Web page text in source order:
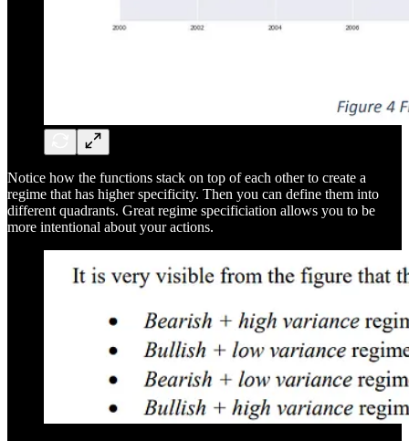
Notice how the functions stack on top of each other to create a
regime that has higher specificity. Then you can define them into
different quadrants. Great regime specificiation allows you to be
more intentional about your actions.